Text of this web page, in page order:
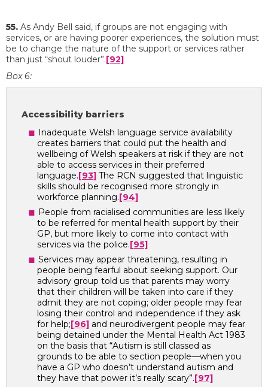
55. As Andy Bell said, if groups are not engaging with
services, or are having poorer experiences, the solution must
be to change the nature of the support or services rather
than just “shout louder”. [92]
Box 6:
Accessibility barriers
Inadequate Welsh language service availability
creates barriers that could put the health and
wellbeing of Welsh speakers at risk if they are not
able to access services in their preferred
language. [93] The RCN suggested that linguistic
skills should be recognised more strongly in
workforce planning. [94]
People from racialised communities are less likely
to be referred for mental health support by their
GP, but more likely to come into contact with
services via the police. [95]
Services may appear threatening, resulting in
people being fearful about seeking support. Our
advisory group told us that parents may worry
that their children will be taken into care if they
admit they are not coping; older people may fear
losing their control and independence if they ask
for help; [96] and neurodivergent people may fear
being detained under the Mental Health Act 1983
on the basis that “Autism is still classed as
grounds to be able to section people—when you
have a GP who doesn’t understand autism and
they have that power it’s really scary”. [97]